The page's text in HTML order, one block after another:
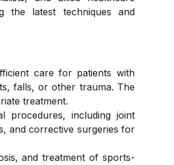
Cosmetology And Hair
& Psychology
& Sleep
the latest techniques and
care for patients with
falls, or other trauma. The
treatment.
procedures, including joint
and corrective surgeries for
and treatment of sports-